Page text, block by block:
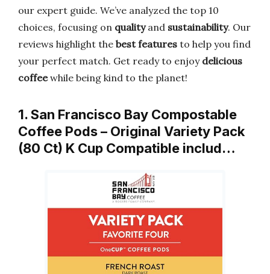
our expert guide. We’ve analyzed the top 10
choices, focusing on qualityand sustainability. Our
reviews highlight the best features to help you find
your perfect match. Get ready to enjoy delicious
coffeewhile being kind to the planet!
1. San Francisco Bay Compostable
Coffee Pods – Original Variety Pack
(80 Ct) K Cup Compatible includ…